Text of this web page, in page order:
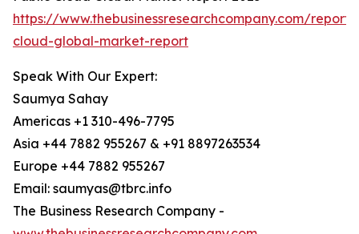
https://www.thebusinessresearchcompany.com/
cloud-global-market-report
Speak With Our Expert:
Saumya Sahay
Americas +1 310-496-7795
Asia +44 7882 955267 & +91 8897263534
Europe +44 7882 955267
Email: saumyas@tbrc.info
The Business Research Company -